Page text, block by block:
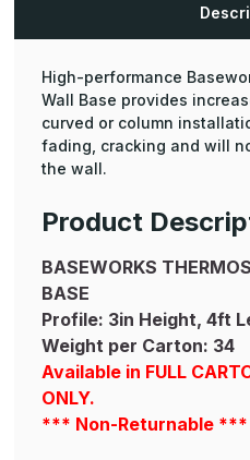
High-performance
Wall Base provides
curved or column
fading, cracking and will
the wall.
Product
BASEWORKS
BASE
Profile: 3in Height, 4ft
Weight per Carton: 34
Available in FULL
ONLY.
*** Non-Returnable ***